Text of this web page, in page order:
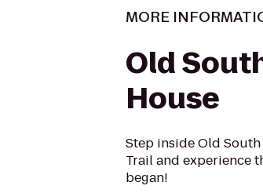
MORE
Old
House
Step inside Old
Trail and experience
began!